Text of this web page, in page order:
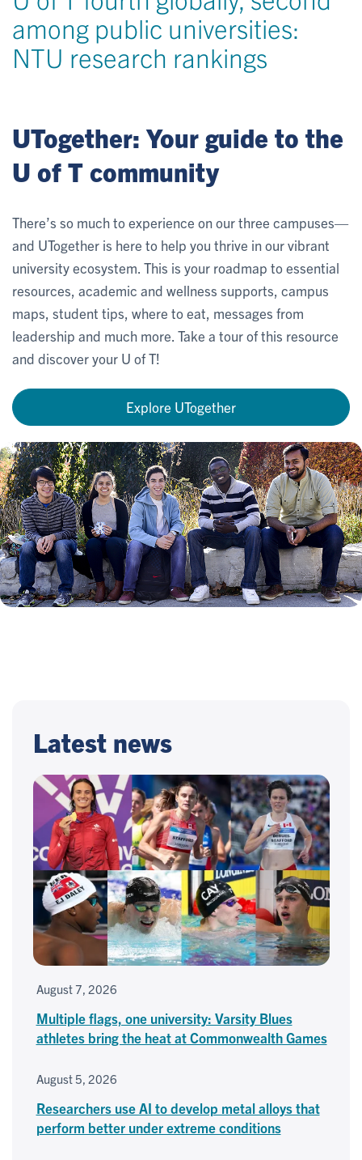
among public universities:
NTU research rankings
UTogether: Your guide to the
U of T community
There’s so much to experience on our three campuses—
and UTogether is here to help you thrive in our vibrant
university ecosystem. This is your roadmap to essential
resources, academic and wellness supports, campus
maps, student tips, where to eat, messages from
leadership and much more. Take a tour of this resource
and discover your U of T!
Explore UTogether
Latest news
August 7, 2026
Multiple flags, one university: Varsity Blues
athletes bring the heat at Commonwealth Games
August 5, 2026
Researchers use AI to develop metal alloys that
perform better under extreme conditions